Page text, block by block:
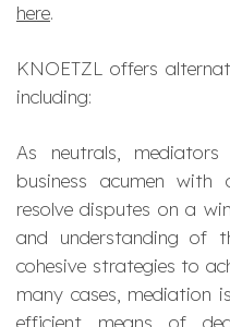
here.
KNOETZL offers
including:
As neutrals,
business acumen with
resolve disputes on a
and understanding of
cohesive strategies to
many cases, mediation
efficient means of